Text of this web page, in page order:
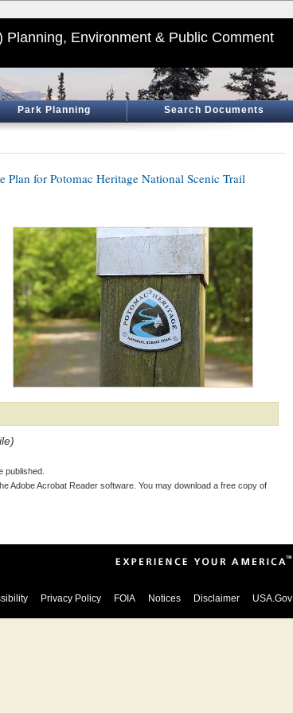
Planning, Environment & Public Comment
Park Planning Search Documents
Plan for Potomac Heritage National Scenic Trail
published.
Adobe Acrobat Reader software. You may download a free copy of
Privacy Policy FOIA Notices Disclaimer USA.Gov